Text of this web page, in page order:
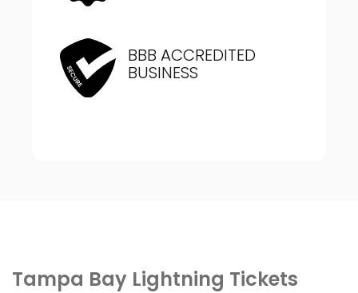
BBB ACCREDITED
BUSINESS
Tampa Bay Lightning Tickets